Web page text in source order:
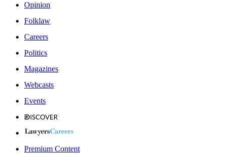
Opinion
Folklaw
Careers
Politics
Magazines
Webcasts
Events
Premium Content